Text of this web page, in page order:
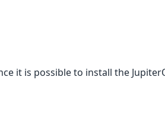
it is possible to install the